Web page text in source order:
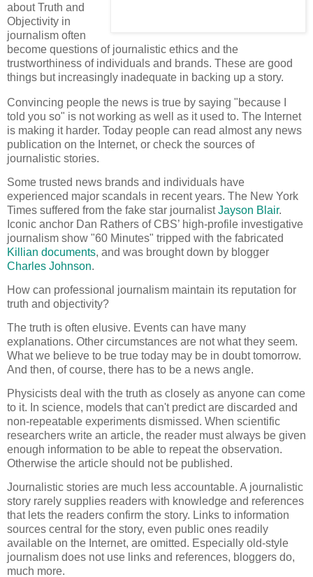
about Truth and
Objectivity in
journalism often
become questions of journalistic ethics and the
trustworthiness of individuals and brands. These are good
things but increasingly inadequate in backing up a story.
Convincing people the news is true by saying "because I
told you so" is not working as well as it used to. The Internet
is making it harder. Today people can read almost any news
publication on the Internet, or check the sources of
journalistic stories.
Some trusted news brands and individuals have
experienced major scandals in recent years. The New York
Times suffered from the fake star journalistJayson Blair.
Iconic anchor Dan Rathers of CBS’ high-profile investigative
journalism show "60 Minutes" tripped with the fabricated
Killian documents, and was brought down by blogger
Charles Johnson.
How can professional journalism maintain its reputation for
truth and objectivity?
The truth is often elusive. Events can have many
explanations. Other circumstances are not what they seem.
What we believe to be true today may be in doubt tomorrow.
And then, of course, there has to be a news angle.
Physicists deal with the truth as closely as anyone can come
to it. In science, models that can't predict are discarded and
non-repeatable experiments dismissed. When scientific
researchers write an article, the reader must always be given
enough information to be able to repeat the observation.
Otherwise the article should not be published.
Journalistic stories are much less accountable. A journalistic
story rarely supplies readers with knowledge and references
that lets the readers confirm the story. Links to information
sources central for the story, even public ones readily
available on the Internet, are omitted. Especially old-style
journalism does not use links and references, bloggers do,
much more.